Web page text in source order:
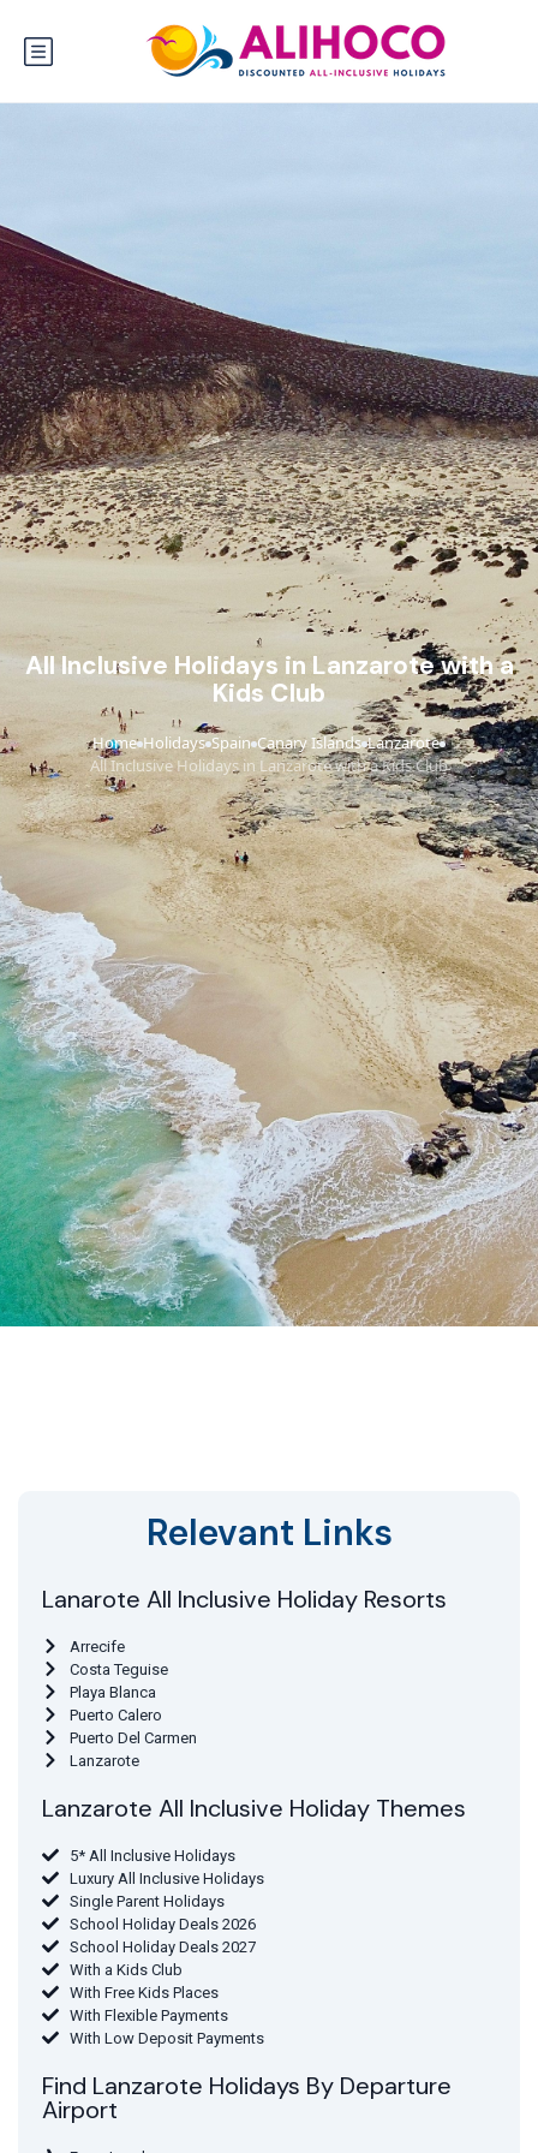
All Inclusive Holidays in Lanzarote with a
Kids Club
Home›Holidays›Spain›Canary Islands›Lanzarote›
All Inclusive Holidays in Lanzarote with a Kids Club
Relevant Links
Lanarote All Inclusive Holiday Resorts
Arrecife
Costa Teguise
Playa Blanca
Puerto Calero
Puerto Del Carmen
Lanzarote
Lanzarote All Inclusive Holiday Themes
5* All Inclusive Holidays
Luxury All Inclusive Holidays
Single Parent Holidays
School Holiday Deals 2026
School Holiday Deals 2027
With a Kids Club
With Free Kids Places
With Flexible Payments
With Low Deposit Payments
Find Lanzarote Holidays By Departure
Airport